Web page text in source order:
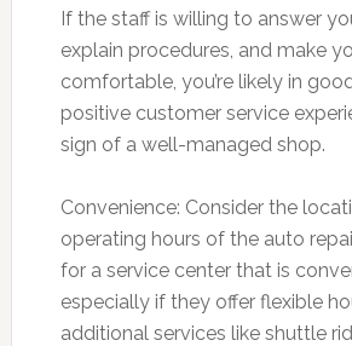
If the staff is willing to answer
explain procedures, and make
comfortable, you’re likely in
positive customer service
sign of a well-managed shop.
Convenience: Consider the
operating hours of the auto
for a service center that is
especially if they offer flexible
additional services like shuttle